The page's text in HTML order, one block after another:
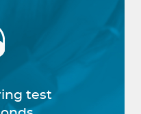
test